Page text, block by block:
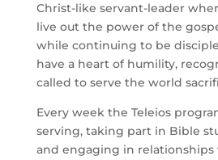
Christ-like servant-leader
live out the power of the
while continuing to be
have a heart of humility,
called to serve the world
Every week the Teleios
serving, taking part in Bible
and engaging in